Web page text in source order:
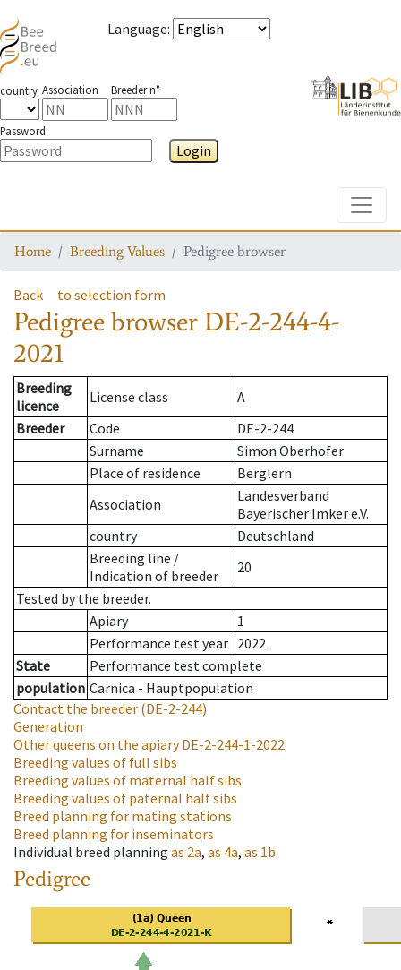
Language:
country Association Breeder n°
Password
Login
Home Breeding Values Pedigree browser
Back to selection form
Pedigree browser DE-2-244-4-
2021
Breeding
licence
License class
A
Breeder
Code
DE-2-244
Surname
Simon Oberhofer
Place of residence
Berglern
Association
Landesverband
Bayerischer Imker e.V.
country
Deutschland
Breeding line /
Indication of breeder
20
Tested by the breeder.
Apiary
1
Performance test year 2022
State
Performance test complete
population Carnica - Hauptpopulation
Contact the breeder (DE-2-244)
Generation
Other queens on the apiaryDE-2-244-1-2022
Breeding values of full sibs
Breeding values of maternal half sibs
Breeding values of paternal half sibs
Breed planning for mating stations
Breed planning for inseminators
Individual breed planning as 2a, as 4a, as 1b.
Pedigree